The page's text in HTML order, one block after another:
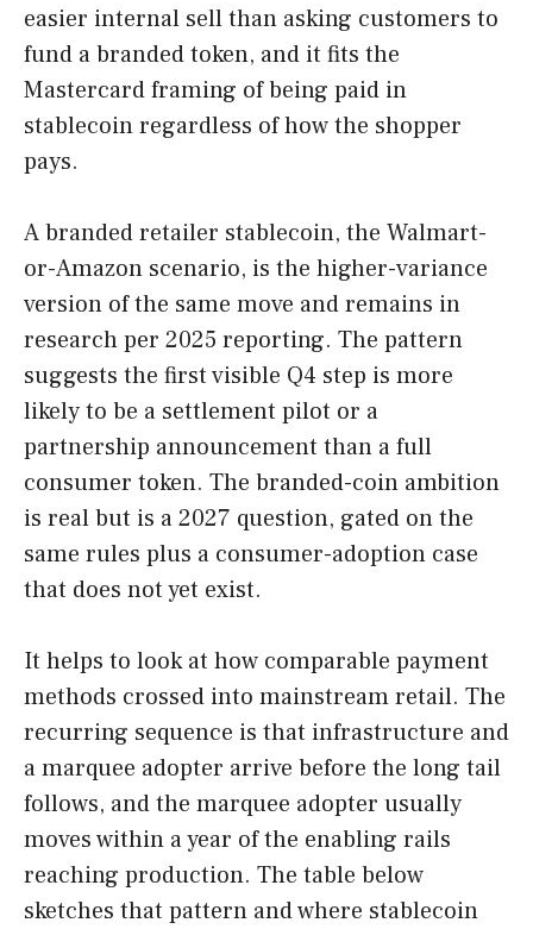
easier internal sell than asking customers to
fund a branded token, and it fits the
Mastercard framing of being paid in
stablecoin regardless of how the shopper
pays.
A branded retailer stablecoin, the Walmart-
or-Amazon scenario, is the higher-variance
version of the same move and remains in
research per 2025 reporting. The pattern
suggests the first visible Q4 step is more
likely to be a settlement pilot or a
partnership announcement than a full
consumer token. The branded-coin ambition
is real but is a 2027 question, gated on the
same rules plus a consumer-adoption case
that does not yet exist.
It helps to look at how comparable payment
methods crossed into mainstream retail. The
recurring sequence is that infrastructure and
a marquee adopter arrive before the long tail
follows, and the marquee adopter usually
moves within a year of the enabling rails
reaching production. The table below
sketches that pattern and where stablecoin